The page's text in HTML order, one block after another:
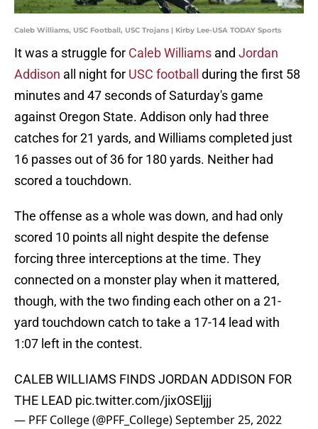
Caleb Williams, USC Football, USC Trojans | Kirby Lee-USA TODAY Sports
It was a struggle for Caleb Williams and Jordan
Addison all night for USC football
during the first 58
minutes and 47 seconds of Saturday's game
against Oregon State. Addison only had three
catches for 21 yards, and Williams completed just
16 passes out of 36 for 180 yards. Neither had
scored a touchdown.
The offense as a whole was down, and had only
scored 10 points all night despite the defense
forcing three interceptions at the time. They
connected on a monster play when it mattered,
though, with the two finding each other on a 21-
yard touchdown catch to take a 17-14 lead with
1:07 left in the contest.
CALEB WILLIAMS FINDS JORDAN ADDISON FOR
THE LEAD pic.twitter.com/jixOSEljjj
— PFF College (@PFF_College)September 25, 2022